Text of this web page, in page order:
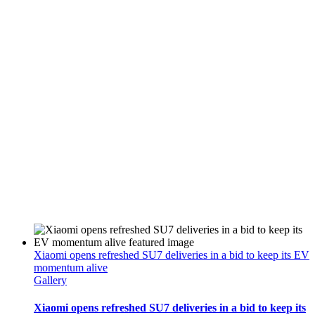
Xiaomi opens refreshed SU7 deliveries in a bid to keep its EV
momentum alive
Gallery
Xiaomi opens refreshed SU7 deliveries in a bid to keep its